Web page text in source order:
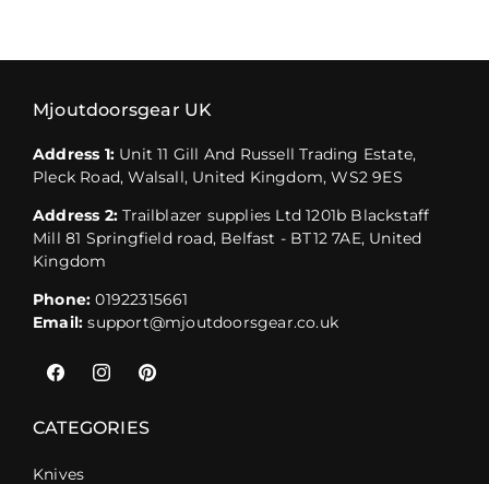
Mjoutdoorsgear UK
Address 1: Unit 11 Gill And Russell Trading Estate,
Pleck Road, Walsall, United Kingdom, WS2 9ES
Address 2:Trailblazer supplies Ltd 1201b Blackstaff
Mill 81 Springfield road, Belfast - BT12 7AE, United
Kingdom
Phone:01922315661
Email:support@mjoutdoorsgear.co.uk
FacebookInstagramPinterest
CATEGORIES
Knives